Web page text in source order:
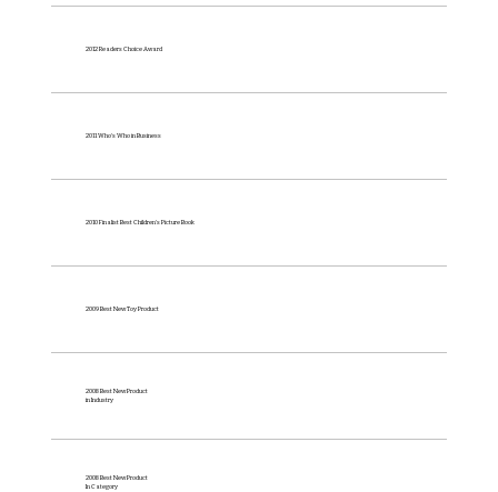
2012 Readers Choice Award
2011 Who's Who in Business
2010 Finalist Best Children’s Picture Book
2009 Best New Toy Product
2008 Best New Product
in Industry
2008 Best New Product
In Category